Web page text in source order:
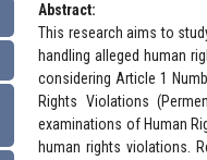
Abstract:
This research aims to
handling alleged human
considering Article 1
Rights Violations
examinations of Human
human rights violations.